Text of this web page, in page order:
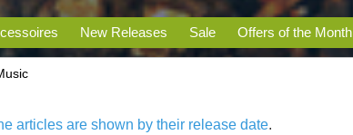
New Releases Sale Offers of the Month
articles are shown by their release date.